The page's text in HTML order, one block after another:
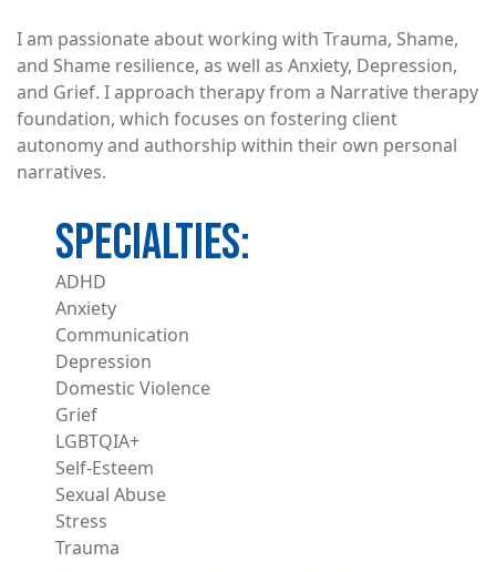
I am passionate about working with Trauma, Shame,
and Shame resilience, as well as Anxiety, Depression,
and Grief. I approach therapy from a Narrative therapy
foundation, which focuses on fostering client
autonomy and authorship within their own personal
narratives.
ADHD
Anxiety
Communication
Depression
Domestic Violence
Grief
LGBTQIA+
Self-Esteem
Sexual Abuse
Stress
Trauma